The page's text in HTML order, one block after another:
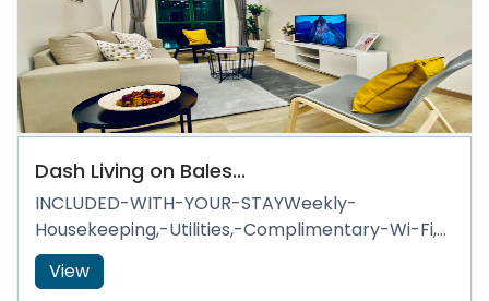
Dash Living on Bales...
INCLUDED-WITH-YOUR-STAYWeekly-
Housekeeping,-Utilities,-Complimentary-Wi-Fi,...
View